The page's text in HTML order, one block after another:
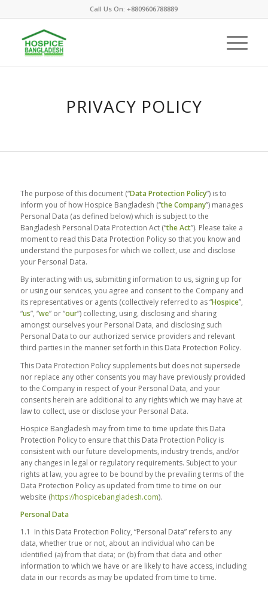
Call Us On: +8809606788889
PRIVACY POLICY
The purpose of this document (“Data Protection Policy”) is to
inform you of how Hospice Bangladesh (“the Company”) manages
Personal Data (as defined below) which is subject to the
Bangladesh Personal Data Protection Act (“the Act”). Please take a
moment to read this Data Protection Policy so that you know and
understand the purposes for which we collect, use and disclose
your Personal Data.
By interacting with us, submitting information to us, signing up for
or using our services, you agree and consent to the Company and
its representatives or agents (collectively referred to as “Hospice”,
“us”, “we” or “our”) collecting, using, disclosing and sharing
amongst ourselves your Personal Data, and disclosing such
Personal Data to our authorized service providers and relevant
third parties in the manner set forth in this Data Protection Policy.
This Data Protection Policy supplements but does not supersede
nor replace any other consents you may have previously provided
to the Company in respect of your Personal Data, and your
consents herein are additional to any rights which we may have at
law to collect, use or disclose your Personal Data.
Hospice Bangladesh may from time to time update this Data
Protection Policy to ensure that this Data Protection Policy is
consistent with our future developments, industry trends, and/or
any changes in legal or regulatory requirements. Subject to your
rights at law, you agree to be bound by the prevailing terms of the
Data Protection Policy as updated from time to time on our
website (https://hospicebangladesh.com).
Personal Data
1.1 In this Data Protection Policy, “Personal Data” refers to any
data, whether true or not, about an individual who can be
identified (a) from that data; or (b) from that data and other
information to which we have or are likely to have access, including
data in our records as may be updated from time to time.